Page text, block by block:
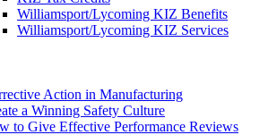
Williamsport/Lycoming KIZ Benefits
Williamsport/Lycoming KIZ Services
Action in Manufacturing
a Winning Safety Culture
to Give Effective Performance Reviews